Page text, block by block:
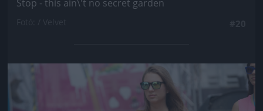
Stop - this ain\'t no secret garden
Jön még kép!